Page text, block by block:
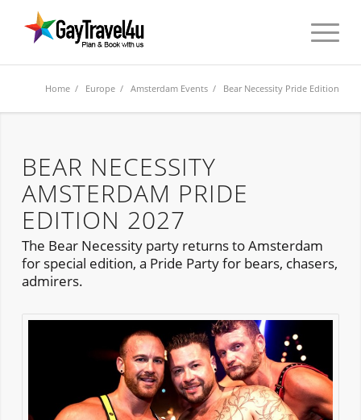
Home / Europe /Amsterdam Events / Bear Necessity Pride Edition
BEAR NECESSITY
AMSTERDAM PRIDE
EDITION 2027
The Bear Necessity party returns to Amsterdam
for special edition, a Pride Party for bears, chasers,
admirers.